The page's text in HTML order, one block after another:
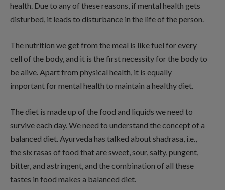
health. Due to any of these reasons, if mental health gets
disturbed, it leads to disturbance in the life of the person.
The nutrition we get from the meal is like fuel for every
cell of the body, and it is the first necessity for the body to
be alive. Apart from physical health, it is equally
important for mental health to maintain a healthy diet.
The diet is made up of the food and liquids we need to
survive each day. We need to understand the concept of a
balanced diet. Ayurveda has talked about shadrasa, i.e.,
the six rasas of food that are sweet, sour, salty, pungent,
bitter, and astringent, and the combination of all these
tastes in food makes a balanced diet.